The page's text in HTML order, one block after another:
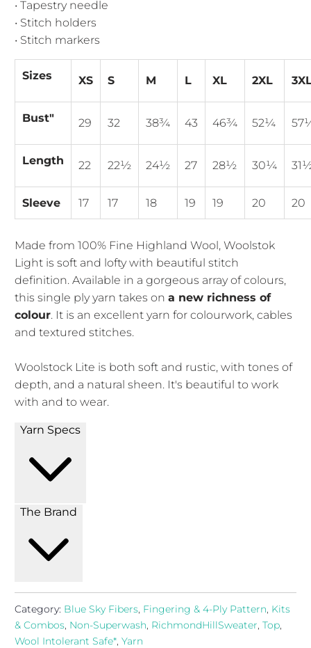
• Tapestry needle
• Stitch holders
• Stitch markers
Sizes XS S M L XL 2XL
Bust" 29 32 38¾ 43 46¾ 52¼
Length 22 22½ 24½ 27 28½ 30¼
Sleeve 17 17 18 19 19 20 20
Made from 100% Fine Highland Wool, Woolstok
Light is soft and lofty with beautiful stitch
definition. Available in a gorgeous array of colours,
this single ply yarn takes ona new richness of
colour. It is an excellent yarn for colourwork, cables
and textured stitches.
Woolstock Lite is both soft and rustic, with tones of
depth, and a natural sheen. It's beautiful to work
with and to wear.
Yarn Specs
The Brand
Category: Blue Sky Fibers Fingering & 4-Ply Pattern Kits
& Combos Non-Superwash RichmondHillSweater ,Top
Wool Intolerant Safe* ,Yarn